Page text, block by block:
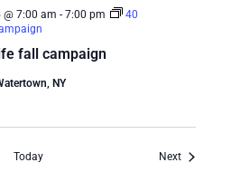
fall campaign
@ 7:00 am - 7:00 pm
40
NY
Today NextEvents